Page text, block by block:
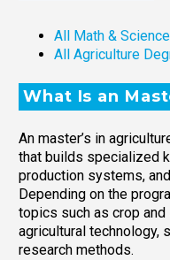
All Math &
All Agriculture
What Is an
An master’s in
that builds specialized
production systems,
Depending on the
topics such as crop
agricultural technology,
research methods.